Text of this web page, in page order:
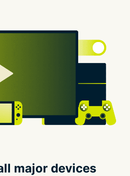
major devices